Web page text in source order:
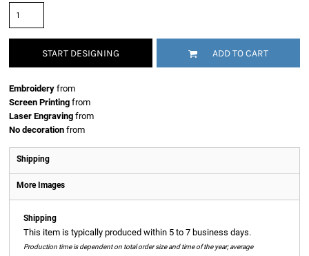
START DESIGNING ADD TO CART
Embroidery from
Screen Printing from
Laser Engraving from
No decoration from
Shipping
More Images
Shipping
This item is typically produced within 5 to 7 business days.
Production time is dependent on total order size and time of the year; average